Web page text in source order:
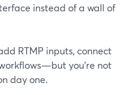
instead of a wall of
RTMP inputs, connect
you’re not
day one.